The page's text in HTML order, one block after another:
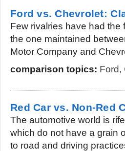
Ford vs. Chevrolet:
Few rivalries have had the
the one maintained
Motor Company and
comparison topics: Ford,
Red Car vs. Non-Red
The automotive world is
which do not have a grain
to road and driving